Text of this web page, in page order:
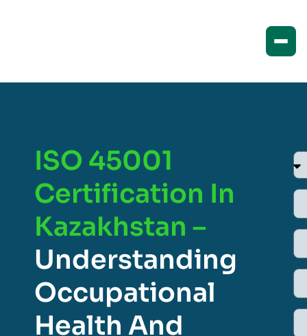
ISO 45001
Certification In
Kazakhstan –
Understanding
Occupational
Health And